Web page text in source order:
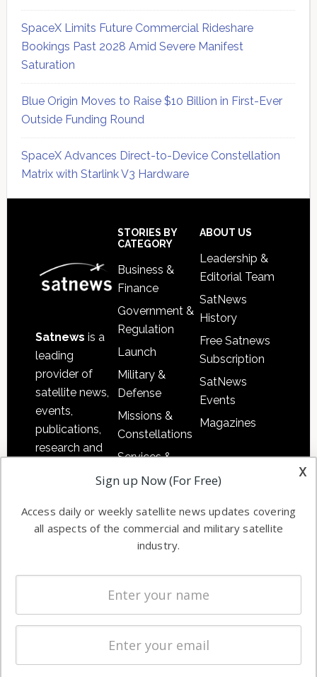
SpaceX Limits Future Commercial Rideshare
Bookings Past 2028 Amid Severe Manifest
Saturation
Blue Origin Moves to Raise $10 Billion in First-Ever
Outside Funding Round
SpaceX Advances Direct-to-Device Constellation
Matrix with Starlink V3 Hardware
Satnews is a
leading
provider of
satellite news,
events,
publications,
research and
commercial
enterprises
STORIES BY
CATEGORY
Business &
Finance
Government &
Regulation
Launch
Military &
Defense
Missions &
Constellations
Services &
Applications
Automation &
Ground
Systems
Spectrum &
Licensing
Startups &
Business
ABOUT US
Leadership &
Editorial Team
SatNews
History
Free Satnews
Subscription
SatNews
Events
Magazines
x
Sign up Now (For Free)
Access daily or weekly satellite news updates covering
all aspects of the commercial and military satellite
industry.